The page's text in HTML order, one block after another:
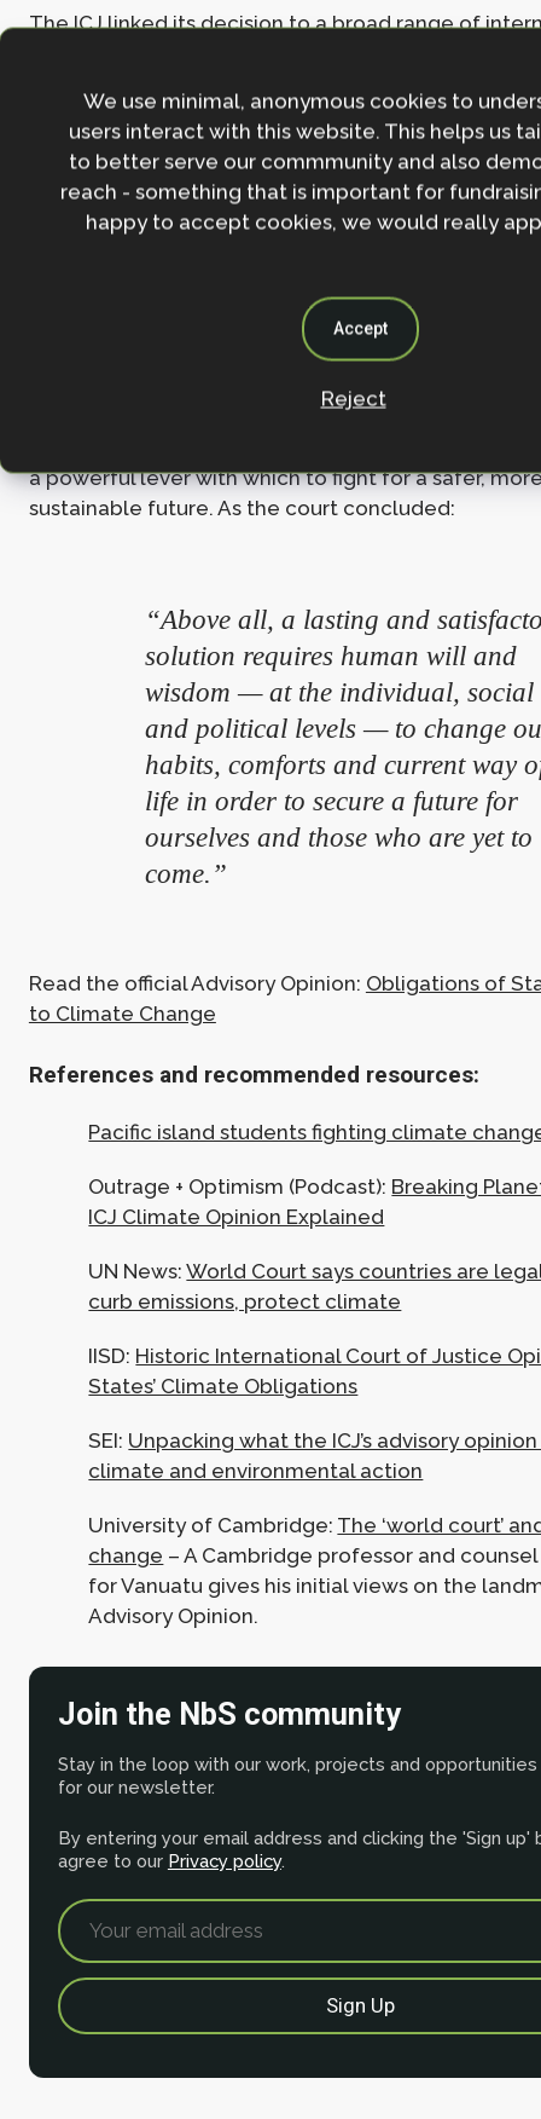
The ICJ linked its decision to a broad range of
customary law – providing unequivocal clarity that
touches every corner of global legal frameworks.
Governments – especially the highest-emitters –
pressure and responsibility to curb emissions and
Perhaps most significantly, the ruling symbolises
power of youth and communities on the
change to hold those threatening their futures to
a powerful lever with which to fight for a safer,
sustainable future. As the court concluded:
“Above all, a lasting and
solution requires human will and
wisdom — at the individual, social
and political levels — to change
habits, comforts and current way
life in order to secure a future for
ourselves and those who are yet to
come.”
Read the official Advisory Opinion: Obligations of
to Climate Change
References and recommended resources:
Pacific island students fighting climate
Outrage + Optimism (Podcast): Breaking
ICJ Climate Opinion Explained
UN News:World Court says countries are
curb emissions, protect climate
IISD: Historic International Court of Justice
States’ Climate Obligations
SEI: Unpacking what the ICJ’s advisory
climate and environmental action
University of Cambridge: The ‘world court’
change – A Cambridge professor and
for Vanuatu gives his initial views on the
Advisory Opinion.
Join the NbS community
Stay in the loop with our work, projects and opportunities
for our newsletter.
By entering your email address and clicking the 'Sign up'
agree to our Privacy policy.
We use minimal, anonymous cookies to
users interact with this website. This helps us
to better serve our commmunity and also
reach - something that is important for
happy to accept cookies, we would really
Accept
Reject